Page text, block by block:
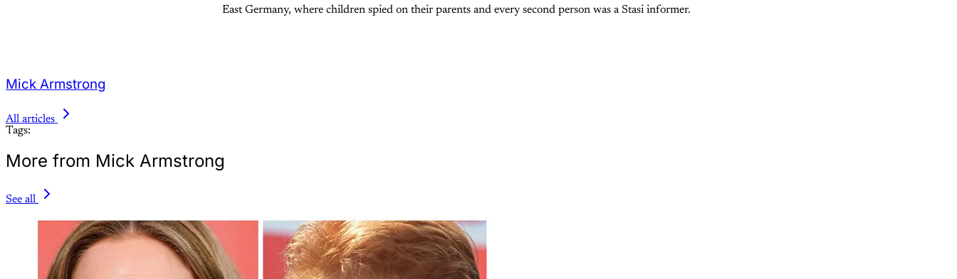
East Germany, where children spied on their parents and every second person was a Stasi informer.
Mick Armstrong
All articles
Tags:
More from Mick Armstrong
See all